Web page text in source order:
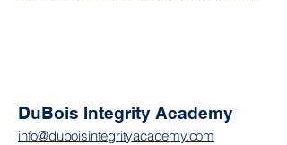
DuBois Integrity Academy
info@duboisintegrityacademy.com